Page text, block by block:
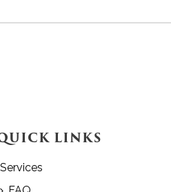
LINKS
Services